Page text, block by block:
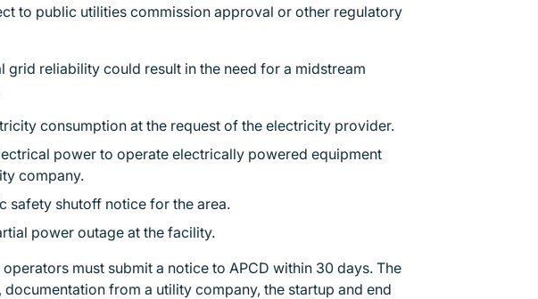
to public utilities commission approval or other regulatory
reliability could result in the need for a midstream
consumption at the request of the electricity provider.
power to operate electrically powered equipment
company.
safety shutoff notice for the area.
power outage at the facility.
must submit a notice to APCD within 30 days. The
from a utility company, the startup and end